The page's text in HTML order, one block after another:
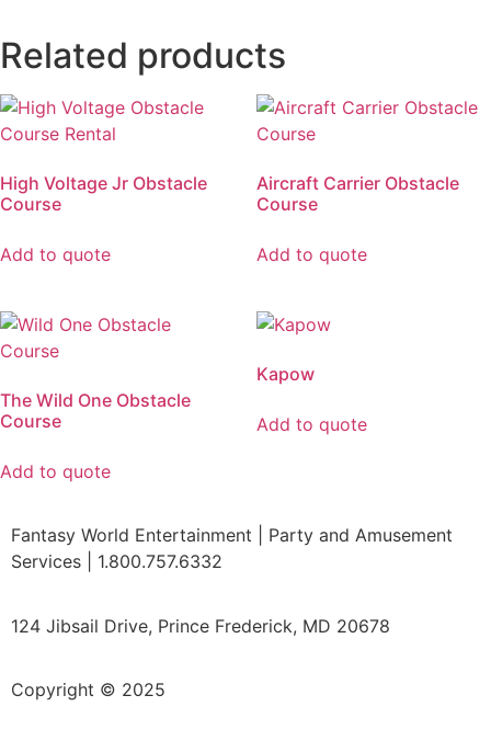
Related products
High Voltage Jr Obstacle
Course
Add to quote
Aircraft Carrier Obstacle
Course
Add to quote
The Wild One Obstacle
Course
Add to quote
Kapow
Add to quote
Fantasy World Entertainment | Party and Amusement
Services | 1.800.757.6332
124 Jibsail Drive, Prince Frederick, MD 20678
Copyright © 2025